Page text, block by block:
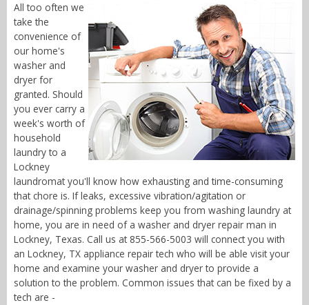
All too often we
take the
convenience of
our home's
washer and
dryer for
granted. Should
you ever carry a
week's worth of
household
laundry to a
Lockney
laundromat you'll know how exhausting and time-consuming
that chore is. If leaks, excessive vibration/agitation or
drainage/spinning problems keep you from washing laundry at
home, you are in need of a washer and dryer repair man in
Lockney, Texas. Call us at 855-566-5003 will connect you with
an Lockney, TX appliance repair tech who will be able visit your
home and examine your washer and dryer to provide a
solution to the problem. Common issues that can be fixed by a
tech are -